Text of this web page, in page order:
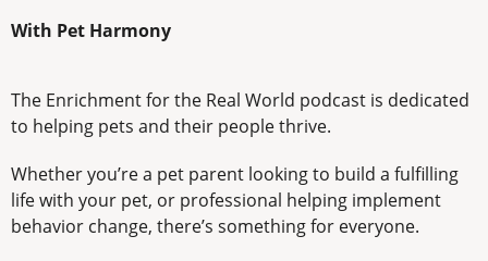
With Pet Harmony
The Enrichment for the Real World podcast is dedicated
to helping pets and their people thrive.
Whether you’re a pet parent looking to build a fulfilling
life with your pet, or professional helping implement
behavior change, there’s something for everyone.